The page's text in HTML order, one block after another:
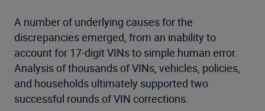
A number of underlying causes for the
discrepancies emerged, from an inability to
account for 17-digit VINs to simple human error.
Analysis of thousands of VINs, vehicles, policies,
and households ultimately supported two
successful rounds of VIN corrections.